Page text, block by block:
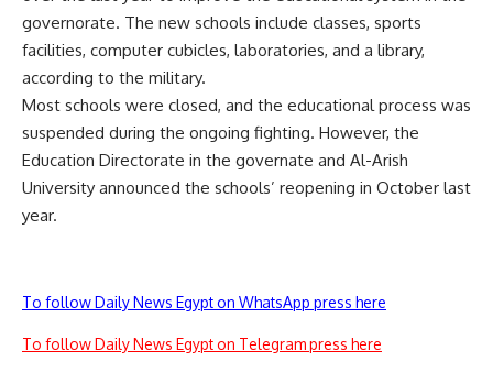
governorate. The new schools include classes, sports
facilities, computer cubicles, laboratories, and a library,
according to the military.
Most schools were closed, and the educational process was
suspended during the ongoing fighting. However, the
Education Directorate in the governate and Al-Arish
University announced the schools’ reopening in October last
year.
To follow Daily News Egypt on WhatsApp press here
To follow Daily News Egypt on Telegram press here